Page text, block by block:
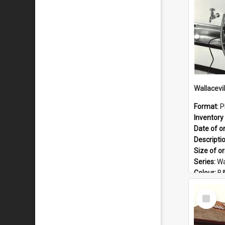
Format:
Date of
Size of
Series:
Colour:
Format:
Select
Item